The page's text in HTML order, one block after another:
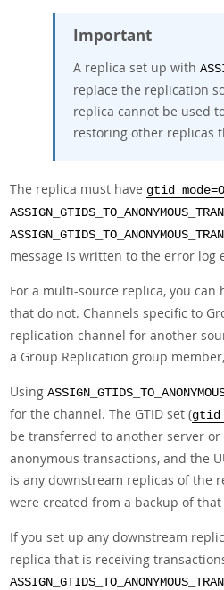
Important
A replica set up with
replace the replication
replica cannot be used
restoring other replicas
The replica must have
message is written to the error log
For a multi-source replica, you can
that do not. Channels specific to
replication channel for another
a Group Replication group
Using
for the channel. The GTID set (
be transferred to another server
anonymous transactions, and the
is any downstream replicas of the
were created from a backup of
If you set up any downstream
replica that is receiving